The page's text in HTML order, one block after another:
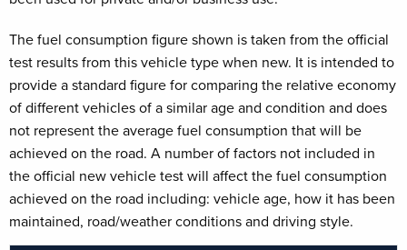
The fuel consumption figure shown is taken from the official
test results from this vehicle type when new. It is intended to
provide a standard figure for comparing the relative economy
of different vehicles of a similar age and condition and does
not represent the average fuel consumption that will be
achieved on the road. A number of factors not included in
the official new vehicle test will affect the fuel consumption
achieved on the road including: vehicle age, how it has been
maintained, road/weather conditions and driving style.